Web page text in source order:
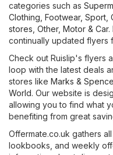
categories such as
Clothing, Footwear, Sport
stores Other, Motor & Car.
continually updated flyers
Check out Ruislip's flyers
loop with the latest deals
stores like Marks &
World. Our website is
allowing you to find what
benefiting from great
Offermate.co.uk gathers
lookbooks, and weekly